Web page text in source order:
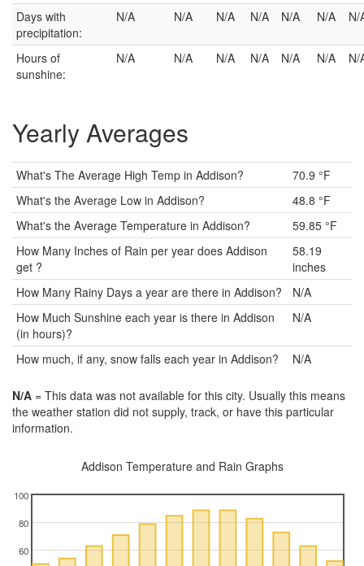
Days with
precipitation:
N/A N/A N/A N/A N/A N/A N/
Hours of
sunshine:
N/A N/A N/A N/A N/A N/A N/
Yearly Averages
What's The Average High Temp in Addison?
70.9 °F
What's the Average Low in Addison?
48.8 °F
What's the Average Temperature in Addison?
59.85 °F
How Many Inches of Rain per year does Addison
get ?
58.19
inches
How Many Rainy Days a year are there in Addison?
N/A
How Much Sunshine each year is there in Addison
(in hours)?
N/A
How much, if any, snow falls each year in Addison? N/A
N/A = This data was not available for this city. Usually this means
the weather station did not supply, track, or have this particular
information.
Addison Temperature and Rain Graphs
60
80
100